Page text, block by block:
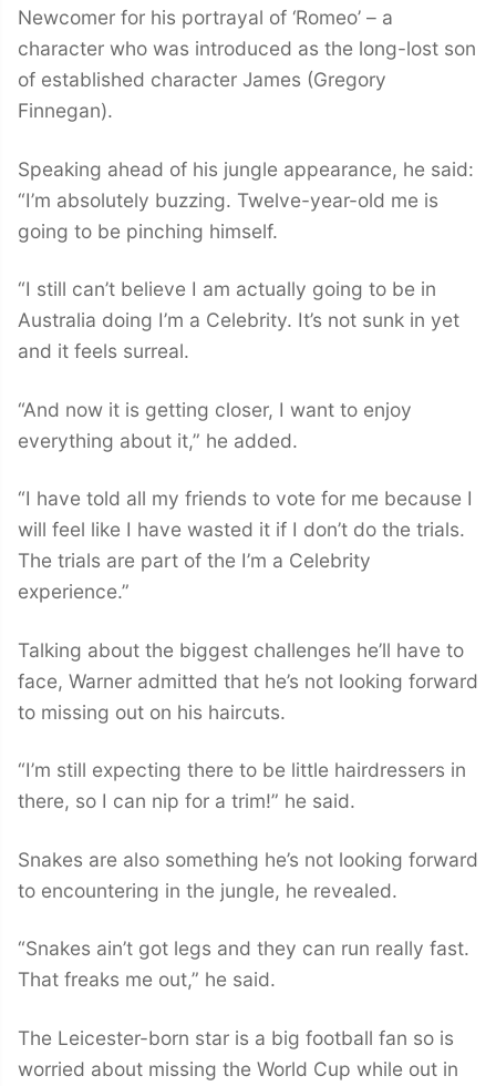
Newcomer for his portrayal of ‘Romeo’ – a
character who was introduced as the long-lost son
of established character James (Gregory
Finnegan).
Speaking ahead of his jungle appearance, he said:
“I’m absolutely buzzing. Twelve-year-old me is
going to be pinching himself.
“I still can’t believe I am actually going to be in
Australia doing I’m a Celebrity. It’s not sunk in yet
and it feels surreal.
“And now it is getting closer, I want to enjoy
everything about it,” he added.
“I have told all my friends to vote for me because I
will feel like I have wasted it if I don’t do the trials.
The trials are part of the I’m a Celebrity
experience.”
Talking about the biggest challenges he’ll have to
face, Warner admitted that he’s not looking forward
to missing out on his haircuts.
“I’m still expecting there to be little hairdressers in
there, so I can nip for a trim!” he said.
Snakes are also something he’s not looking forward
to encountering in the jungle, he revealed.
“Snakes ain’t got legs and they can run really fast.
That freaks me out,” he said.
The Leicester-born star is a big football fan so is
worried about missing the World Cup while out in